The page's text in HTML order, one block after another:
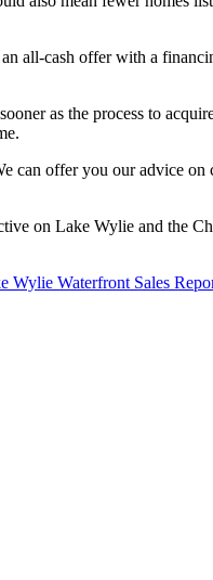
all-cash offer with a
as the process to
can offer you our advice on
on Lake Wylie and the
Wylie Waterfront Sales